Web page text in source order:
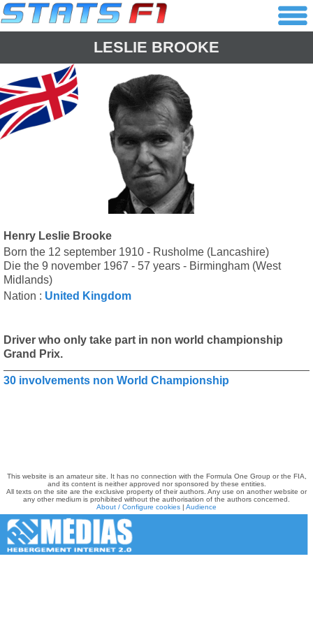
LESLIE BROOKE
Henry Leslie Brooke
Born the 12 september 1910 - Rusholme (Lancashire)
Die the 9 november 1967 - 57 years - Birmingham (West
Midlands)
Nation : United Kingdom
Driver who only take part in non world championship
Grand Prix.
30 involvements non World Championship
This website is an amateur site. It has no connection with the Formula One Group or the FIA,
and its content is neither approved nor sponsored by these entities.
All texts on the site are the exclusive property of their authors. Any use on another website or
any other medium is prohibited without the authorisation of the authors concerned.
About / Configure cookies | Audience